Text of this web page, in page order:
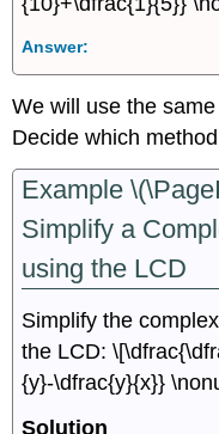
Answer:
We will use the
Decide which
Example
Simplify a
using the LCD
Simplify the
the LCD:
{y}-\dfrac{y}{x}}
Solution